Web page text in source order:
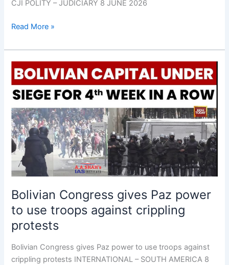
CJI POLITY – JUDICIARY 8 JUNE 2026
Read More »
Bolivian Congress gives Paz power
to use troops against crippling
protests
Bolivian Congress gives Paz power to use troops against
crippling protests INTERNATIONAL – SOUTH AMERICA 8
Bolivian
Congress
gives
power
to
use
troops
against
crippling
protests